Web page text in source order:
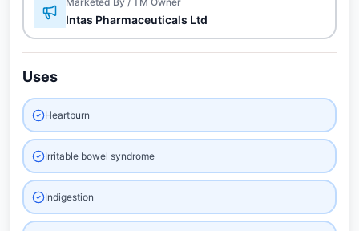
Intas Pharmaceuticals Ltd
Uses
Heartburn
Irritable bowel syndrome
Indigestion